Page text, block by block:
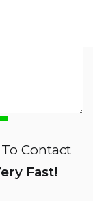
Contact
Fast!